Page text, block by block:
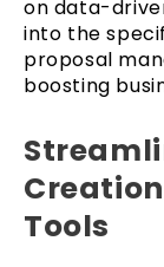
on data-
into the
proposal
boosting
Tools